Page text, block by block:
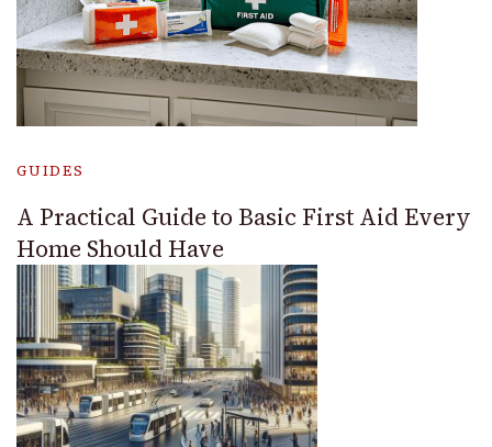
GUIDES
A Practical Guide to Basic First Aid Every
Home Should Have